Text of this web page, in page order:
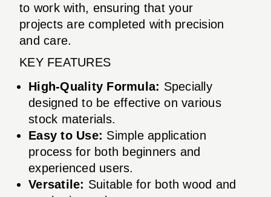
to work with, ensuring that your
projects are completed with precision
and care.
KEY FEATURES
High-Quality Formula: Specially
designed to be effective on various
stock materials.
Easy to Use: Simple application
process for both beginners and
experienced users.
Versatile: Suitable for both wood and